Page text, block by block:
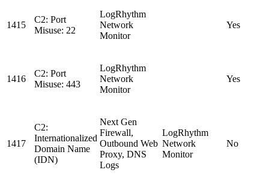
1415
C2: Port
Misuse: 22
LogRhythm
Network
Monitor
Yes
1416
C2: Port
Misuse: 443
LogRhythm
Network
Monitor
Yes
1417
C2:
Internationalized
Domain Name
(IDN)
Next Gen
Firewall,
Outbound Web
Proxy, DNS
Logs
LogRhythm
Network
Monitor
No